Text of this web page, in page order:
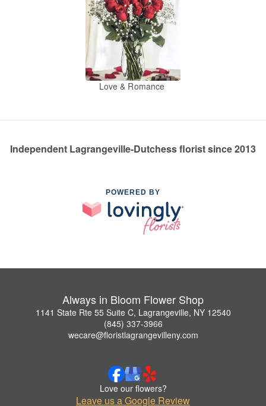
Love & Romance
Independent Lagrangeville-Dutchess florist since 2013
POWERED BY
Always in Bloom Flower Shop
1141 State Rte 55 Suite C, Lagrangeville, NY 12540
(845) 337-3966
wecare@floristlagrangevilleny.com
Love our flowers?
Leave us a Google Review